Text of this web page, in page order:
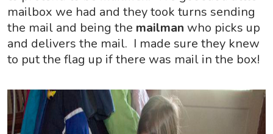
mailbox we had and they took turns sending
the mail and being the mailman who picks up
and delivers the mail. I made sure they knew
to put the flag up if there was mail in the box!